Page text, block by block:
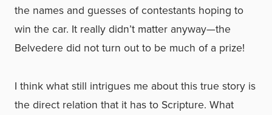
the names and guesses of contestants hoping to
win the car. It really didn’t matter anyway—the
Belvedere did not turn out to be much of a prize!
I think what still intrigues me about this true story is
the direct relation that it has to Scripture. What